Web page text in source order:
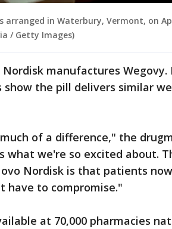
arranged in Waterbury, Vermont, on
/ Getty Images)
manufactures Wegovy.
the pill delivers similar
of a difference," the
what we're so excited about.
Nordisk is that patients
have to compromise."
at 70,000 pharmacies